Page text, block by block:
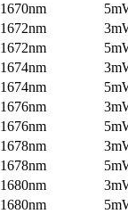
1670nm
1672nm
1672nm
1674nm
1674nm
1676nm
1676nm
1678nm
1678nm
1680nm
1680nm